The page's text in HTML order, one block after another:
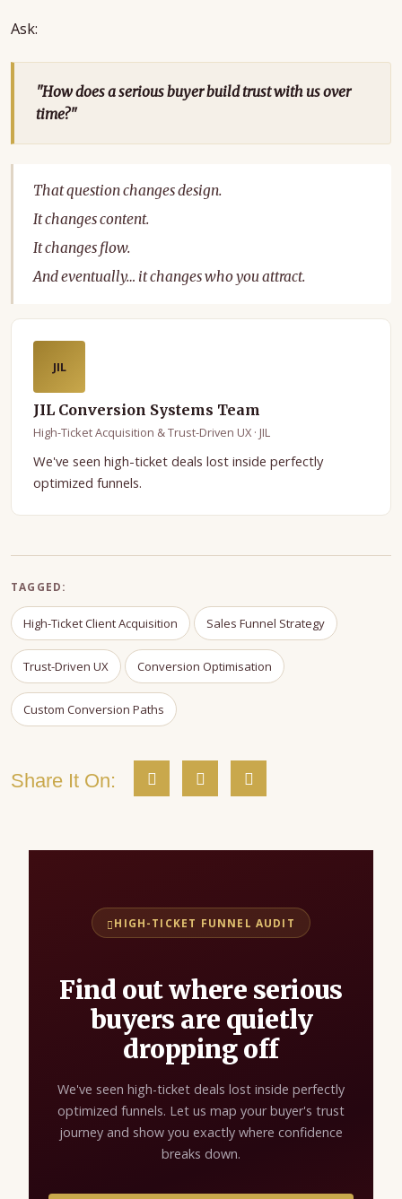
Ask:
"How does a serious buyer build trust with us over
time?"
That question changes design.
It changes content.
It changes flow.
And eventually… it changes who you attract.
JIL
JIL Conversion Systems Team
High-Ticket Acquisition & Trust-Driven UX · JIL
We've seen high-ticket deals lost inside perfectly
optimized funnels.
TAGGED:
High-Ticket Client Acquisition Sales Funnel Strategy
Trust-Driven UX Conversion Optimisation
Custom Conversion Paths
Share It On:
HIGH-TICKET FUNNEL AUDIT
Find out where serious
buyers are quietly
dropping off
We've seen high-ticket deals lost inside perfectly
optimized funnels. Let us map your buyer's trust
journey and show you exactly where confidence
breaks down.